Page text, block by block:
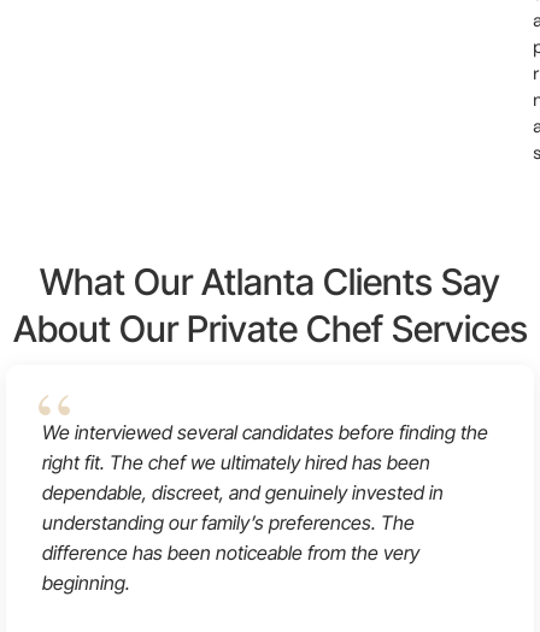
What Our Atlanta Clients Say
About Our Private Chef Services
We interviewed several candidates before finding the
right fit. The chef we ultimately hired has been
dependable, discreet, and genuinely invested in
understanding our family’s preferences. The
difference has been noticeable from the very
beginning.